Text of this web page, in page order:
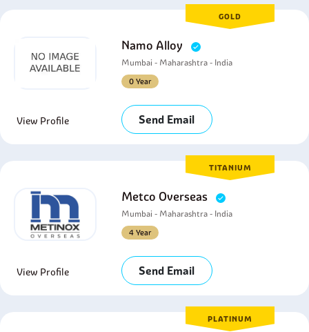
GOLD
Namo Alloy
Mumbai - Maharashtra - India
0 Year
View Profile Send Email
TITANIUM
Metco Overseas
Mumbai - Maharashtra - India
4 Year
View Profile Send Email
PLATINUM